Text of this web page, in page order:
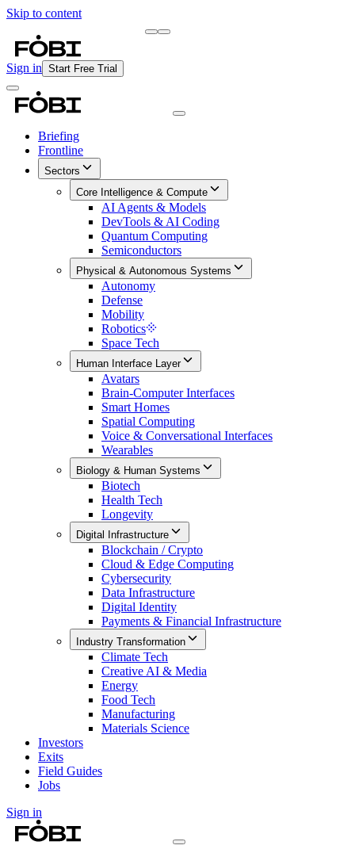
Skip to content
Sign in Start Free Trial
Briefing
Frontline
Sectors
Core Intelligence & Compute
AI Agents & Models
DevTools & AI Coding
Quantum Computing
Semiconductors
Physical & Autonomous Systems
Autonomy
Defense
Mobility
Robotics
Space Tech
Human Interface Layer
Avatars
Brain-Computer Interfaces
Smart Homes
Spatial Computing
Voice & Conversational Interfaces
Wearables
Biology & Human Systems
Biotech
Health Tech
Longevity
Digital Infrastructure
Blockchain / Crypto
Cloud & Edge Computing
Cybersecurity
Data Infrastructure
Digital Identity
Payments & Financial Infrastructure
Industry Transformation
Climate Tech
Creative AI & Media
Energy
Food Tech
Manufacturing
Materials Science
Investors
Exits
Field Guides
Jobs
Sign in